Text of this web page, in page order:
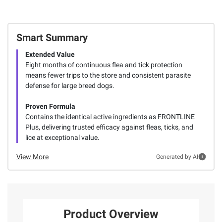
Smart Summary
Extended Value
Eight months of continuous flea and tick protection
means fewer trips to the store and consistent parasite
defense for large breed dogs.
Proven Formula
Contains the identical active ingredients as FRONTLINE
Plus, delivering trusted efficacy against fleas, ticks, and
lice at exceptional value.
View More Generated by AI
Product Overview